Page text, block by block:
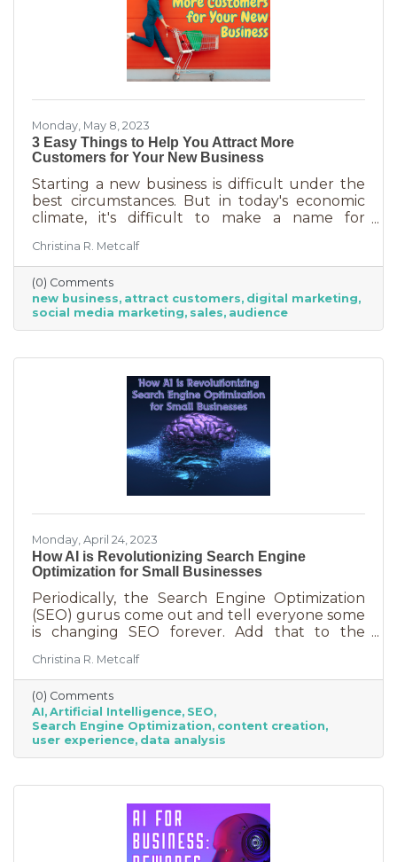
Monday, May 8, 2023
3 Easy Things to Help You Attract More
Customers for Your New Business
Starting a new business is difficult under the
best circumstances. But in today's economic
climate, it's difficult to make a name for
desperately to cut back on expenses. Yet, you
shouldn’t get discouraged. There are easy
(and free) ideas out there that can help. Here
are three tips to bring in more customers as a
brand-new business.
Christina R. Metcalf
(0) Comments
new business attract customers digital marketing
social media marketing sales audience
Monday, April 24, 2023
How AI is Revolutionizing Search Engine
Optimization for Small Businesses
Periodically, the Search Engine Optimization
(SEO) gurus come out and tell everyone some
is changing SEO forever. Add that to the
are making to their algorithms and hitting the
moving target of organic ranking success
becomes as impossible as winning a giant
stuffy at a carnival. Sure, you see it happen on
occasion but never to you. This article is going
to tell you that artificial intelligence (AI) will
claims like this
Christina R. Metcalf
(0) Comments
AI Artificial Intelligence SEO
Search Engine Optimization content creation
user experience data analysis